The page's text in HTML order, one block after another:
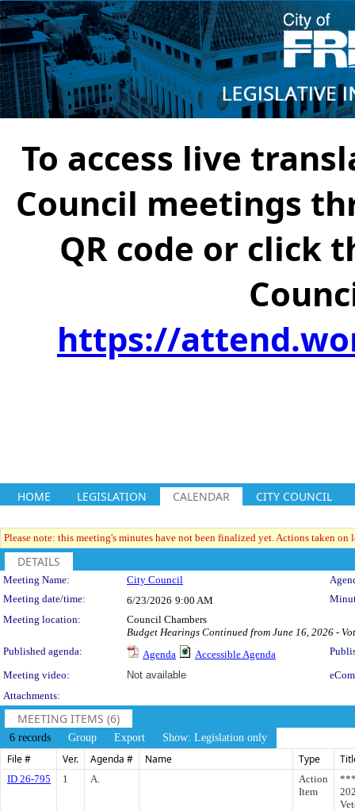
To access live
Council meetings
QR code or click
https://
HOME LEGISLATION CALENDAR CITY COUNCIL
Please note: this meeting's minutes have not been finalized yet. Actions taken
DETAILS
Meeting Details
Meeting Name: City Council
Meeting date/time:
6/23/2026 9:00 AM
Meeting location:
Council Chambers
Budget Hearings Continued from June 16, 2026 -
Published agenda:
Agenda Accessible Agenda
Meeting video:
Not available
Attachments:
MEETING ITEMS (6)
6 records Group Export Show: Legislation only
File # Ver. Agenda # Name Type
ID 26-795 1 A.
Action
Item